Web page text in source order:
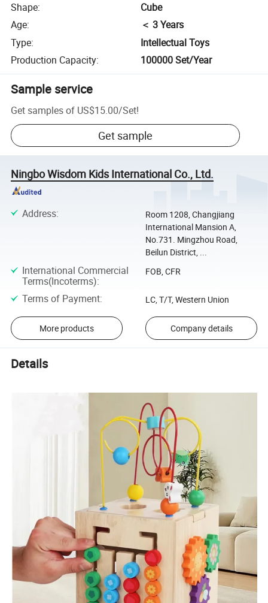
Shape:
Cube
Age:
＜ 3 Years
Type:
Intellectual Toys
Production Capacity: 100000 Set/Year
Sample service
Get samples of US$15.00/Set!
Get sample
Ningbo Wisdom Kids International Co., Ltd.
Address:
Room 1208, Changjiang
International Mansion A,
No.731. Mingzhou Road,
Beilun District, ...
International Commercial
Terms(Incoterms):
FOB, CFR
Terms of Payment: LC, T/T, Western Union
More products Company details
Details